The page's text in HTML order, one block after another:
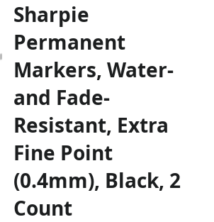
Sharpie
Permanent
Markers, Water-
and Fade-
Resistant, Extra
Fine Point
(0.4mm), Black, 2
Count